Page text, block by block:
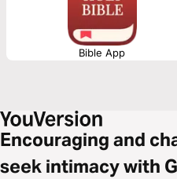
Bible App
Encouraging and
seek intimacy with